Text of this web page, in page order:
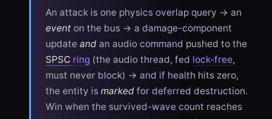
An attack is one physics overlap query → an
event on the bus → a damage-component
update and an audio command pushed to the
SPSC ring (the audio thread, fed lock-free,
must never block) → and if health hits zero,
the entity is marked for deferred destruction.
Win when the survived-wave count reaches